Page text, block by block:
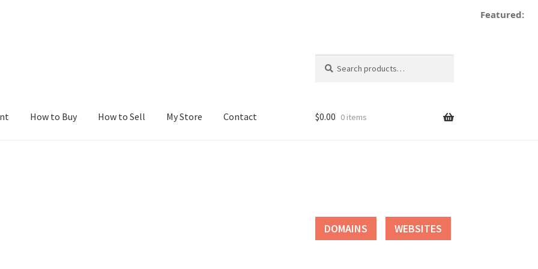
Featured:
for:
How to Buy How to Sell My Store Contact $0.00 0 items
DOMAINS WEBSITES